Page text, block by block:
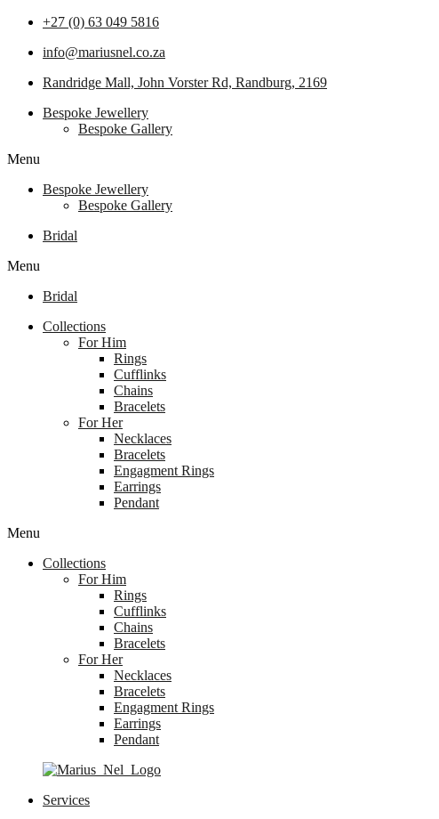
+27 (0) 63 049 5816
info@mariusnel.co.za
Randridge Mall, John Vorster Rd, Randburg, 2169
Bespoke Jewellery
Bespoke Gallery
Menu
Bespoke Jewellery
Bespoke Gallery
Bridal
Menu
Bridal
Collections
For Him
Rings
Cufflinks
Chains
Bracelets
For Her
Necklaces
Bracelets
Engagment Rings
Earrings
Pendant
Menu
Collections
For Him
Rings
Cufflinks
Chains
Bracelets
For Her
Necklaces
Bracelets
Engagment Rings
Earrings
Pendant
Services